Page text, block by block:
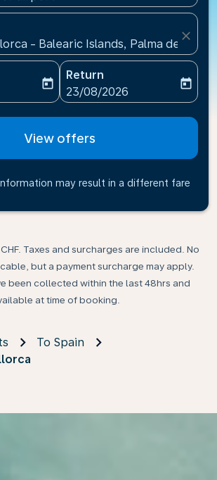
- Balearic Islands, Palma de
close
date-aria-label
today
Return
fc-booking-return-date-
23/08/2026
today
View offers
may result in a different fare
Taxes and surcharges are included. No
but a payment surcharge may apply.
been collected within the last 48hrs and
at time of booking.
To Spain